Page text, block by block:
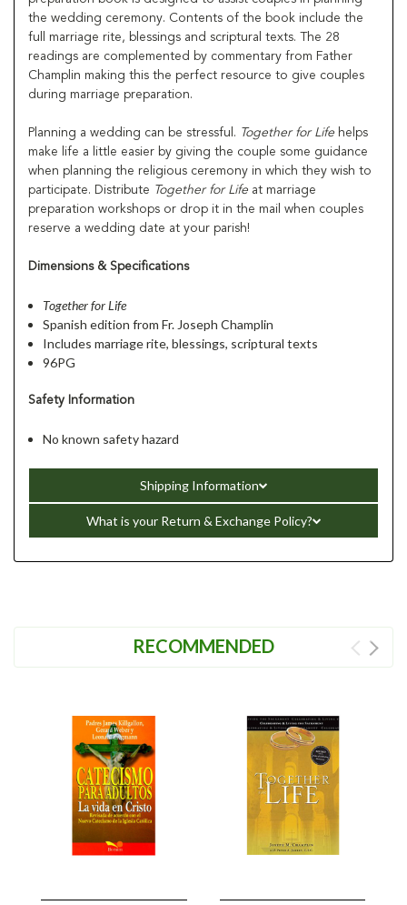
the wedding ceremony. Contents of the book include the
full marriage rite, blessings and scriptural texts. The 28
readings are complemented by commentary from Father
Champlin making this the perfect resource to give couples
during marriage preparation.
Planning a wedding can be stressful. Together for Life helps
make life a little easier by giving the couple some guidance
when planning the religious ceremony in which they wish to
participate. Distribute Together for Life at marriage
preparation workshops or drop it in the mail when couples
reserve a wedding date at your parish!
Dimensions & Specifications
Together for Life
Spanish edition from Fr. Joseph Champlin
Includes marriage rite, blessings, scriptural texts
96PG
Safety Information
No known safety hazard
Shipping Information
What is your Return & Exchange Policy?
RECOMMENDED